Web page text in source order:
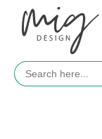
Search
for: